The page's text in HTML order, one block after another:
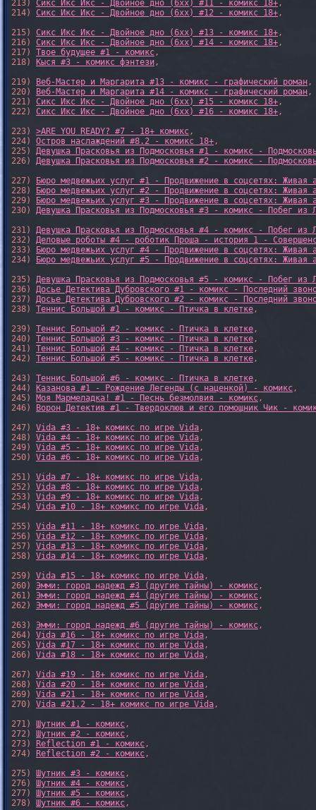
213) Сикс Икс Икс - Двойное дно (6xx) #11 - комикс 18+ ,
214) Сикс Икс Икс - Двойное дно (6xx) #12 - комикс 18+ ,
215) Сикс Икс Икс - Двойное дно (6xx) #13 - комикс 18+ ,
216) Сикс Икс Икс - Двойное дно (6xx) #14 - комикс 18+ ,
217) Твое будущее #1 - комикс ,
218) Кыся #3 - комикс фэнтези ,
219) Веб-Мастер и Маргарита #13 - комикс - графический роман ,
220) Веб-Мастер и Маргарита #14 - комикс - графический роман ,
221) Сикс Икс Икс - Двойное дно (6xx) #15 - комикс 18+ ,
222) Сикс Икс Икс - Двойное дно (6xx) #16 - комикс 18+ ,
223) >ARE YOU READY? #7 - 18+ комикс ,
224) Остров наслаждений #8.2 - комикс 18+ ,
225) Девушка Прасковья из Подмосковья #1 - комикс -
226) Девушка Прасковья из Подмосковья #2 - комикс -
227) Бюро медвежьих услуг #1 - Продвижение в соцсетях: Живая
228) Бюро медвежьих услуг #2 - Продвижение в соцсетях: Живая
229) Бюро медвежьих услуг #3 - Продвижение в соцсетях: Живая
230) Девушка Прасковья из Подмосковья #3 - комикс - Побег из
231) Девушка Прасковья из Подмосковья #4 - комикс - Побег из
232) Деловые роботы #4 - роботик Проша - история 1 -
233) Бюро медвежьих услуг #4 - Продвижение в соцсетях: Живая
234) Бюро медвежьих услуг #5 - Продвижение в соцсетях: Живая
235) Девушка Прасковья из Подмосковья #5 - комикс - Побег из
236) Досье Детектива Дубровского #1 - комикс - Последний
237) Досье Детектива Дубровского #2 - комикс - Последний
238) Теннис Большой #1 - комикс - Птичка в клетке ,
239) Теннис Большой #2 - комикс - Птичка в клетке ,
240) Теннис Большой #3 - комикс - Птичка в клетке ,
241) Теннис Большой #4 - комикс - Птичка в клетке ,
242) Теннис Большой #5 - комикс - Птичка в клетке ,
243) Теннис Большой #6 - комикс - Птичка в клетке ,
244) Казанова #1 - Рождение Легенды (с наценкой) - комикс ,
245) Моя Мармеладка! #1 - Песнь безмолвия - комикс ,
246) Ворон Детектив #1 - Твердоклюв и его помощник Чик -
247) Vida #3 - 18+ комикс по игре Vida ,
248) Vida #4 - 18+ комикс по игре Vida ,
249) Vida #5 - 18+ комикс по игре Vida ,
250) Vida #6 - 18+ комикс по игре Vida ,
251) Vida #7 - 18+ комикс по игре Vida ,
252) Vida #8 - 18+ комикс по игре Vida ,
253) Vida #9 - 18+ комикс по игре Vida ,
254) Vida #10 - 18+ комикс по игре Vida ,
255) Vida #11 - 18+ комикс по игре Vida ,
256) Vida #12 - 18+ комикс по игре Vida ,
257) Vida #13 - 18+ комикс по игре Vida ,
258) Vida #14 - 18+ комикс по игре Vida ,
259) Vida #15 - 18+ комикс по игре Vida ,
260) Эмми: город надежд #3 (другие тайны) - комикс ,
261) Эмми: город надежд #4 (другие тайны) - комикс ,
262) Эмми: город надежд #5 (другие тайны) - комикс ,
263) Эмми: город надежд #6 (другие тайны) - комикс ,
264) Vida #16 - 18+ комикс по игре Vida ,
265) Vida #17 - 18+ комикс по игре Vida ,
266) Vida #18 - 18+ комикс по игре Vida ,
267) Vida #19 - 18+ комикс по игре Vida ,
268) Vida #20 - 18+ комикс по игре Vida ,
269) Vida #21 - 18+ комикс по игре Vida ,
270) Vida #21.2 - 18+ комикс по игре Vida ,
271) Шутник #1 - комикс ,
272) Шутник #2 - комикс ,
273) Reflection #1 - комикс ,
274) Reflection #2 - комикс ,
275) Шутник #3 - комикс ,
276) Шутник #4 - комикс ,
277) Шутник #5 - комикс ,
278) Шутник #6 - комикс ,